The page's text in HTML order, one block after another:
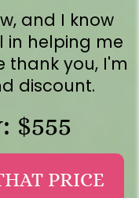
and I know
in helping me
thank you, I'm
discount.
$555
PRICE